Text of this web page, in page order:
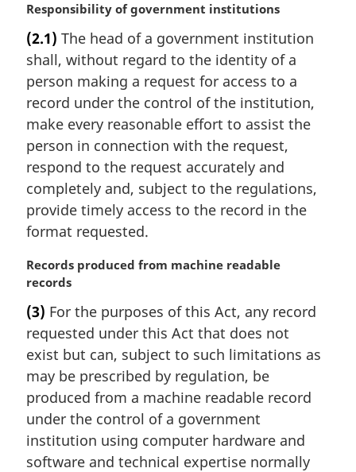
t
e
:
M
r
g
i
n
l
n
o
t
:
Responsibility of government institutions
(2.1) The head of a government institution
shall, without regard to the identity of a
person making a request for access to a
record under the control of the institution,
make every reasonable effort to assist the
person in connection with the request,
respond to the request accurately and
completely and, subject to the regulations,
provide timely access to the record in the
format requested.
M
a
g
i
n
a
n
o
t
e
Records produced from machine readable
records
(3) For the purposes of this Act, any record
requested under this Act that does not
exist but can, subject to such limitations as
may be prescribed by regulation, be
produced from a machine readable record
under the control of a government
institution using computer hardware and
software and technical expertise normally